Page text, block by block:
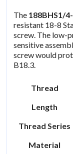
The 188BHS1/
resistant 18-8
screw. The low-
sensitive
screw would
B18.3.
Thread
Length
Thread Series
Material